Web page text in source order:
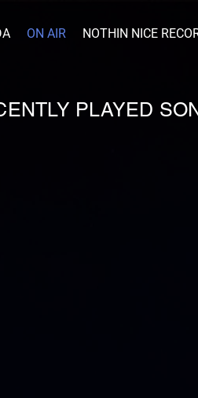
ON AIR NOTHIN NICE
PLAYED